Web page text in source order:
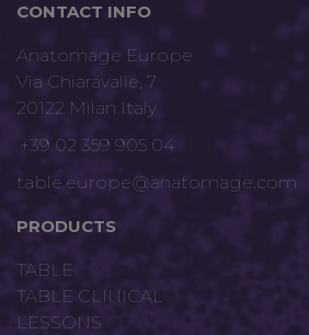
CONTACT INFO
Anatomage Europe
Via Chiaravalle, 7
20122 Milan Italy
+39 02 359 905 04
table.europe@anatomage.com
PRODUCTS
TABLE
TABLE CLINICAL
LESSONS